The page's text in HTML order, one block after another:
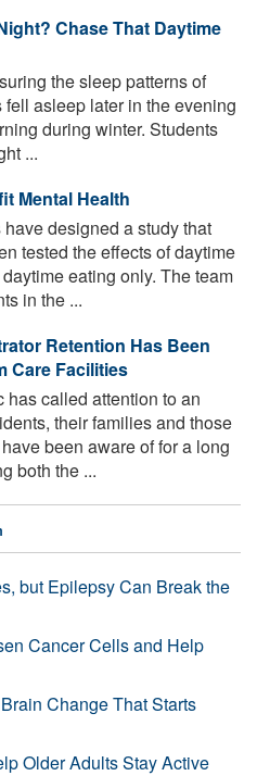
Chase That Daytime
the sleep patterns of
asleep later in the evening
during winter. Students
...
Mental Health
have designed a study that
tested the effects of daytime
eating only. The team
in the ...
Retention Has Been
Care Facilities
has called attention to an
their families and those
been aware of for a long
both the ...
but Epilepsy Can Break the
Cancer Cells and Help
Change That Starts
Older Adults Stay Active